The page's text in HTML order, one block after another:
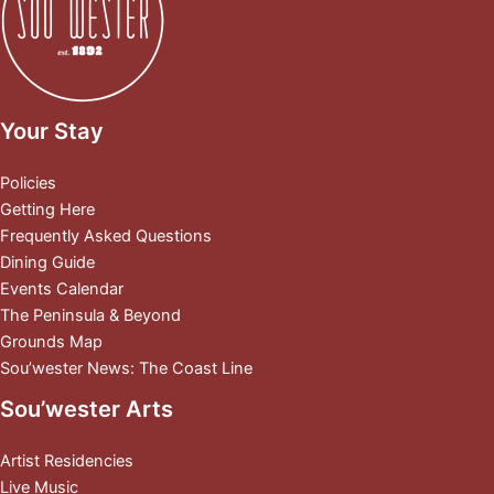
Your Stay
Policies
Getting Here
Frequently Asked Questions
Dining Guide
Events Calendar
The Peninsula & Beyond
Grounds Map
Sou’wester News: The Coast Line
Sou’wester Arts
Artist Residencies
Live Music